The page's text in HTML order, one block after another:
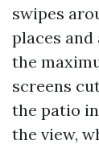
swipes
places
the
screens
the patio
the view,